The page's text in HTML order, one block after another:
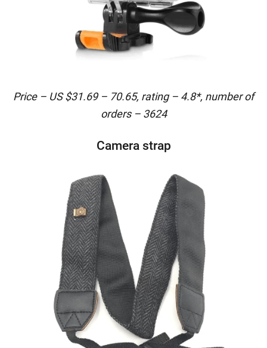
Price – US $31.69 – 70.65, rating – 4.8*, number of
orders – 3624
Camera strap